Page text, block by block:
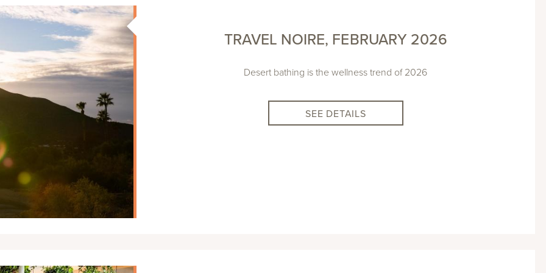
TRAVEL NOIRE, FEBRUARY 2026
Desert bathing is the wellness trend of 2026
SEE DETAILS